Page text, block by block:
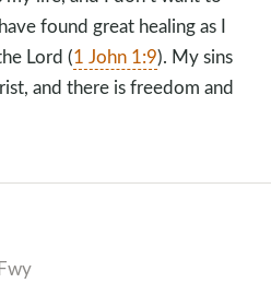
found great healing as I
Lord (1 John 1:9). My sins
and there is freedom and